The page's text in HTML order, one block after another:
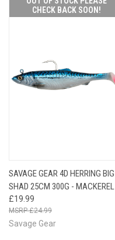
CHECK BACK SOON!
SAVAGE GEAR 4D HERRING BIG
SHAD 25CM 300G - MACKEREL
£19.99
£24.99
Savage Gear